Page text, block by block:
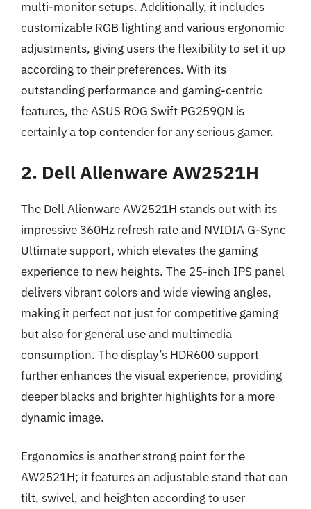
multi-monitor setups. Additionally, it includes
customizable RGB lighting and various ergonomic
adjustments, giving users the flexibility to set it up
according to their preferences. With its
outstanding performance and gaming-centric
features, the ASUS ROG Swift PG259QN is
certainly a top contender for any serious gamer.
2. Dell Alienware AW2521H
The Dell Alienware AW2521H stands out with its
impressive 360Hz refresh rate and NVIDIA G-Sync
Ultimate support, which elevates the gaming
experience to new heights. The 25-inch IPS panel
delivers vibrant colors and wide viewing angles,
making it perfect not just for competitive gaming
but also for general use and multimedia
consumption. The display’s HDR600 support
further enhances the visual experience, providing
deeper blacks and brighter highlights for a more
dynamic image.
Ergonomics is another strong point for the
AW2521H; it features an adjustable stand that can
tilt, swivel, and heighten according to user